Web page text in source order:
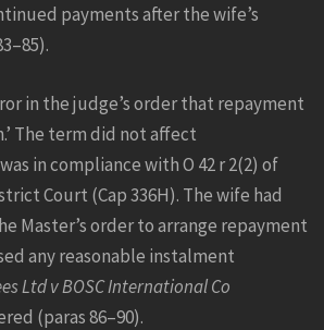
payments after the wife’s
in the judge’s order that repayment
The term did not affect
in compliance with O 42 r 2(2) of
Court (Cap 336H). The wife had
Master’s order to arrange repayment
any reasonable instalment
Ltd v BOSC International Co
(paras 86–90).